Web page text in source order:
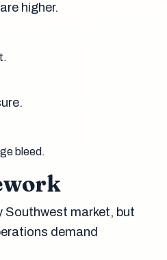
higher.
bleed.
market, but
demand